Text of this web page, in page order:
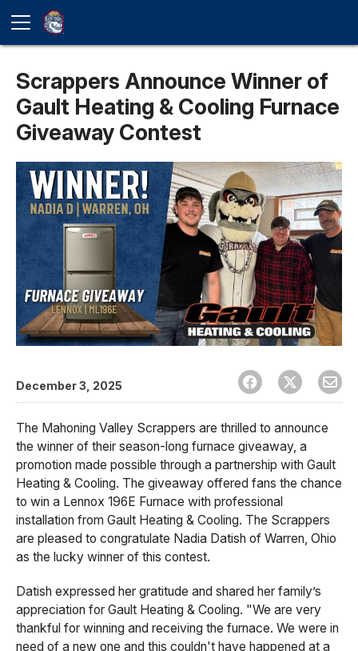
Scrappers Announce Winner of
Gault Heating & Cooling Furnace
Giveaway Contest
December 3, 2025
The Mahoning Valley Scrappers are thrilled to announce
the winner of their season-long furnace giveaway, a
promotion made possible through a partnership with Gault
Heating & Cooling. The giveaway offered fans the chance
to win a Lennox 196E Furnace with professional
installation from Gault Heating & Cooling. The Scrappers
are pleased to congratulate Nadia Datish of Warren, Ohio
as the lucky winner of this contest.
Datish expressed her gratitude and shared her family’s
appreciation for Gault Heating & Cooling. "We are very
thankful for winning and receiving the furnace. We were in
need of a new one and this couldn't have happened at a